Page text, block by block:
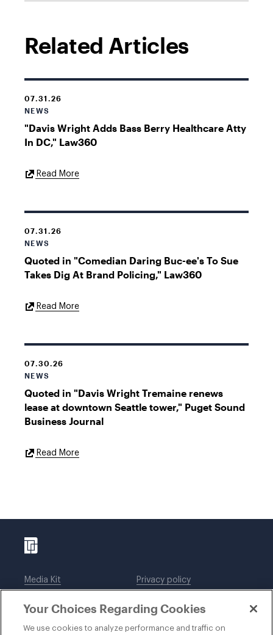
Related Articles
07.31.26
NEWS
"Davis Wright Adds Bass Berry Healthcare Atty
In DC," Law360
Read MoreExternal
07.31.26
NEWS
Quoted in "Comedian Daring Buc-ee's To Sue
Takes Dig At Brand Policing," Law360
Read MoreExternal
07.30.26
NEWS
Quoted in "Davis Wright Tremaine renews
lease at downtown Seattle tower," Puget Sound
Business Journal
Read MoreExternal
Media Kit
Legal notices
Privacy policy
DWT Collaborate
Your Choices Regarding Cookies
We use cookies to analyze performance and traffic on